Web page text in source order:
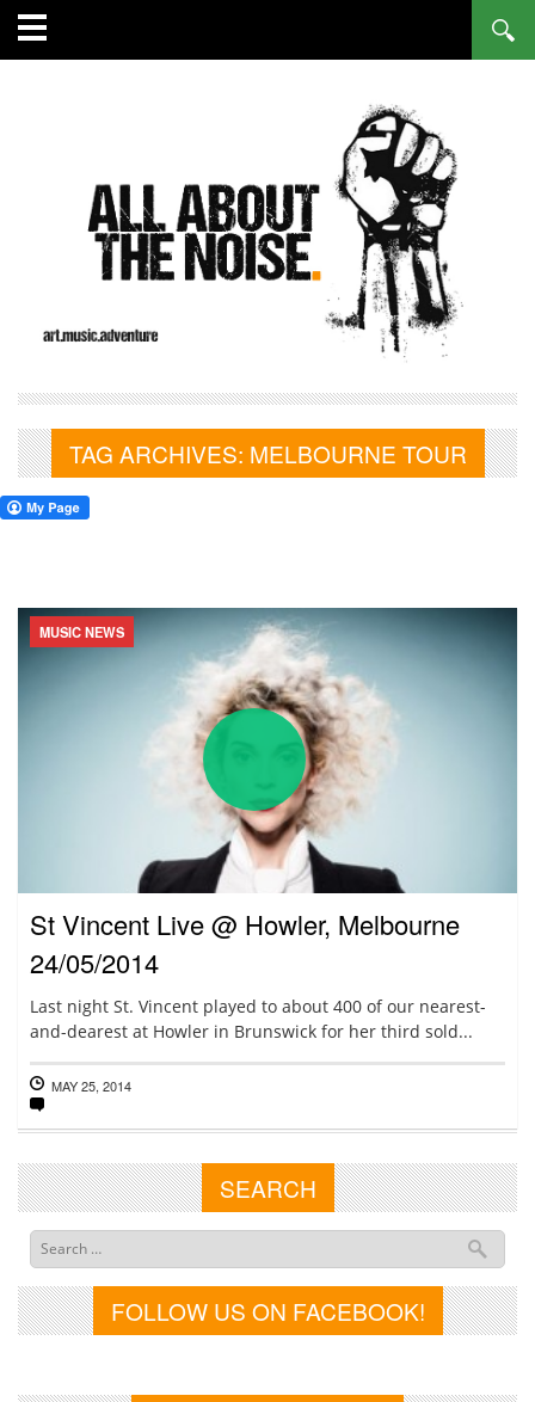
TAG ARCHIVES: MELBOURNE TOUR
MUSIC NEWS
St Vincent Live @ Howler, Melbourne
24/05/2014
Last night St. Vincent played to about 400 of our nearest-
and-dearest at Howler in Brunswick for her third sold...
MAY 25, 2014
SEARCH
FOLLOW US ON FACEBOOK!